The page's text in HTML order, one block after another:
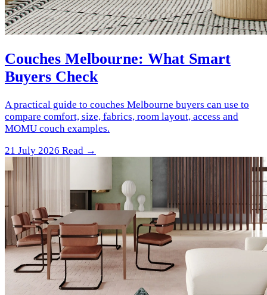
Couches Melbourne: What Smart
Buyers Check
A practical guide to couches Melbourne buyers can use to
compare comfort, size, fabrics, room layout, access and
MOMU couch examples.
21 July 2026 Read →